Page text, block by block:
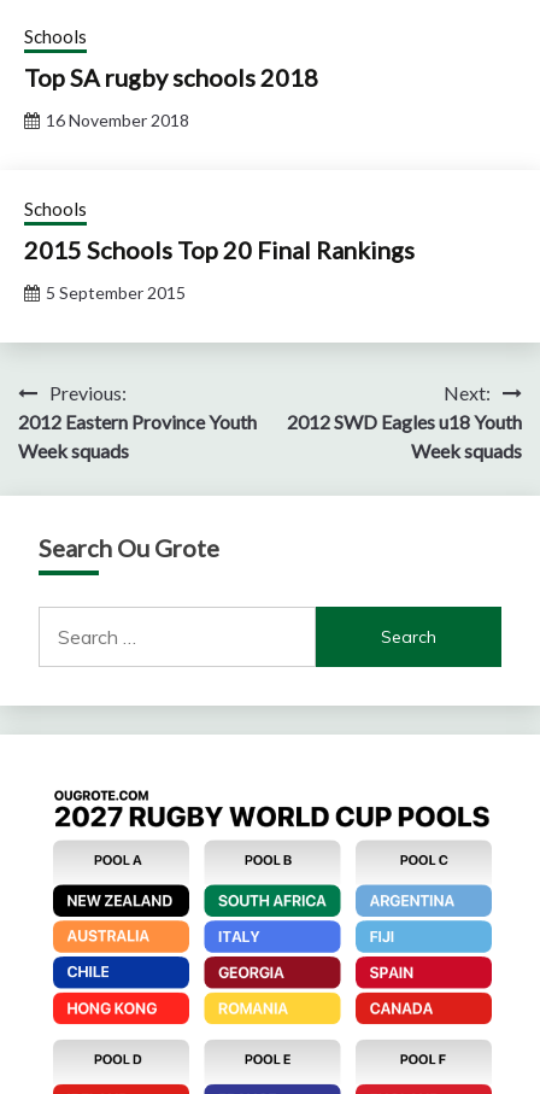
Schools
Top SA rugby schools 2018
16 November 2018
Schools
2015 Schools Top 20 Final Rankings
5 September 2015
Post
navigation
Previous:
2012 Eastern Province Youth
Week squads
Next:
2012 SWD Eagles u18 Youth
Week squads
Search Ou Grote
for: